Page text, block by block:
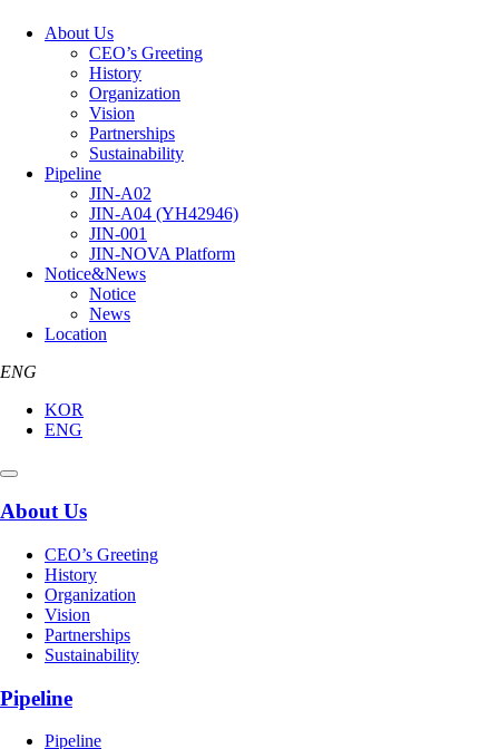
About Us
CEO’s Greeting
History
Organization
Vision
Partnerships
Sustainability
Pipeline
JIN-A02
JIN-A04 (YH42946)
JIN-001
JIN-NOVA Platform
Notice&News
Notice
News
Location
ENG
KOR
ENG
About Us
CEO’s Greeting
History
Organization
Vision
Partnerships
Sustainability
Pipeline
Pipeline